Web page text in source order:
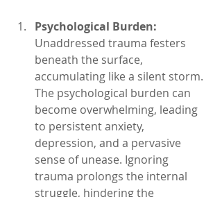
Psychological Burden:
Unaddressed trauma festers
beneath the surface,
accumulating like a silent storm.
The psychological burden can
become overwhelming, leading
to persistent anxiety,
depression, and a pervasive
sense of unease. Ignoring
trauma prolongs the internal
struggle, hindering the